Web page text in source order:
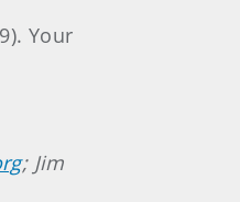
Your
; Jim